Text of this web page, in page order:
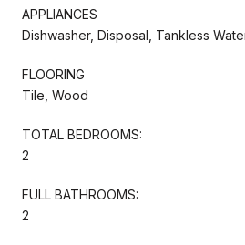
APPLIANCES
Dishwasher, Disposal, Tankless
FLOORING
Tile, Wood
TOTAL BEDROOMS:
2
FULL BATHROOMS:
2